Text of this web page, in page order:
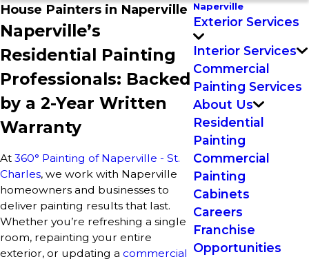
House Painters in Naperville
Naperville’s
Residential Painting
Professionals: Backed
by a 2-Year Written
Warranty
At 360° Painting of Naperville - St.
Charles, we work with Naperville
homeowners and businesses to
deliver painting results that last.
Whether you’re refreshing a single
room, repainting your entire
exterior, or updating a commercial
Naperville
Exterior Services
Interior Services
Commercial
Painting Services
About Us
Residential
Painting
Commercial
Painting
Cabinets
Careers
Franchise
Opportunities